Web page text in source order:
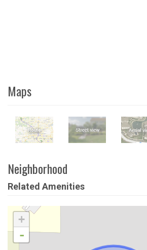
Maps
Neighborhood
Related Amenities
+
-